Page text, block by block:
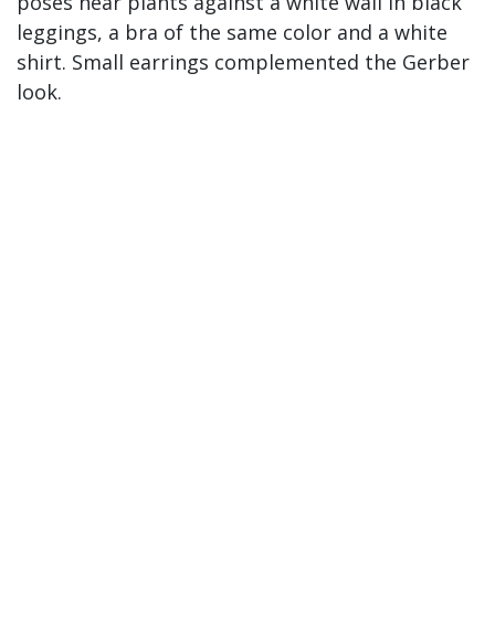
leggings, a bra of the same color and a white
shirt. Small earrings complemented the Gerber
look.